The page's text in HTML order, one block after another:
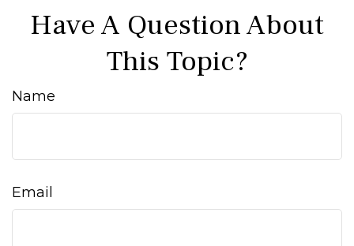
Have A Question About
This Topic?
Name
Email